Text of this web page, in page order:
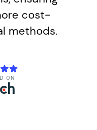
cost-
methods.
ON